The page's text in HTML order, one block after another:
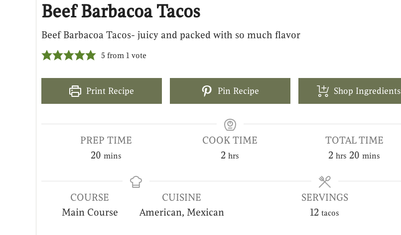
Beef Barbacoa Tacos
Beef Barbacoa Tacos- juicy and packed with so much flavor
5 from 1 vote
Print Recipe Pin Recipe Shop Ingredients
PREP TIME
20 mins
COOK TIME
2 hrs
TOTAL TIME
2 hrs 20 mins
COURSE
Main Course
CUISINE
American, Mexican
SERVINGS
12 tacos